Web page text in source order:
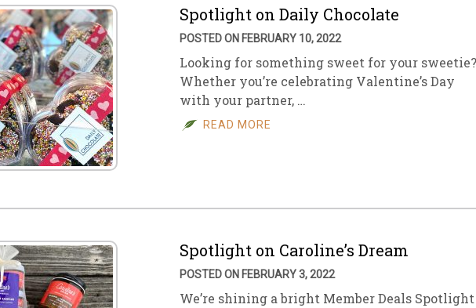
Spotlight on Daily Chocolate
POSTED ON FEBRUARY 10, 2022
Looking for something sweet for your sweetie?
Whether you’re celebrating Valentine’s Day
with your partner, …
READ MORE
Spotlight on Caroline’s Dream
POSTED ON FEBRUARY 3, 2022
We’re shining a bright Member Deals Spotlight